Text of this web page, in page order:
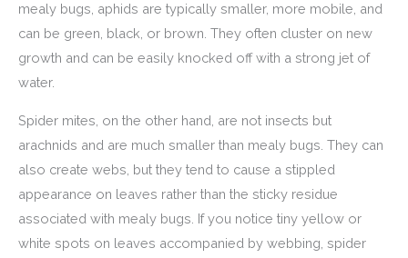
mealy bugs, aphids are typically smaller, more mobile, and
can be green, black, or brown. They often cluster on new
growth and can be easily knocked off with a strong jet of
water.
Spider mites, on the other hand, are not insects but
arachnids and are much smaller than mealy bugs. They can
also create webs, but they tend to cause a stippled
appearance on leaves rather than the sticky residue
associated with mealy bugs. If you notice tiny yellow or
white spots on leaves accompanied by webbing, spider